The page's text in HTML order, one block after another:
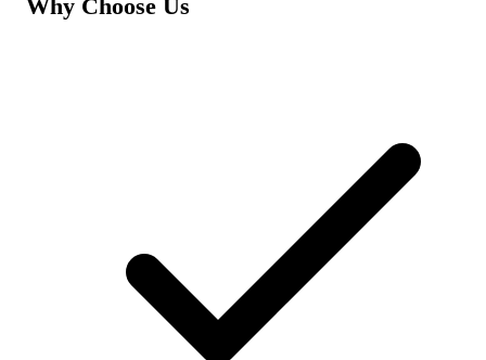
Why Choose Us